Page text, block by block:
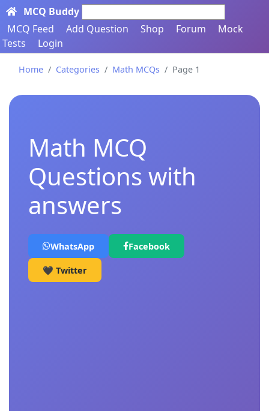
MCQ Buddy
MCQ Feed
Add Question Shop Forum
Mock
Tests
Login
Home Categories Math MCQs Page 1
Math MCQ
Questions with
answers
WhatsApp Facebook
🖤 Twitter